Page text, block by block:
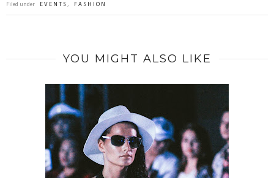
Filed under EVENTS , FASHION
YOU MIGHT ALSO LIKE